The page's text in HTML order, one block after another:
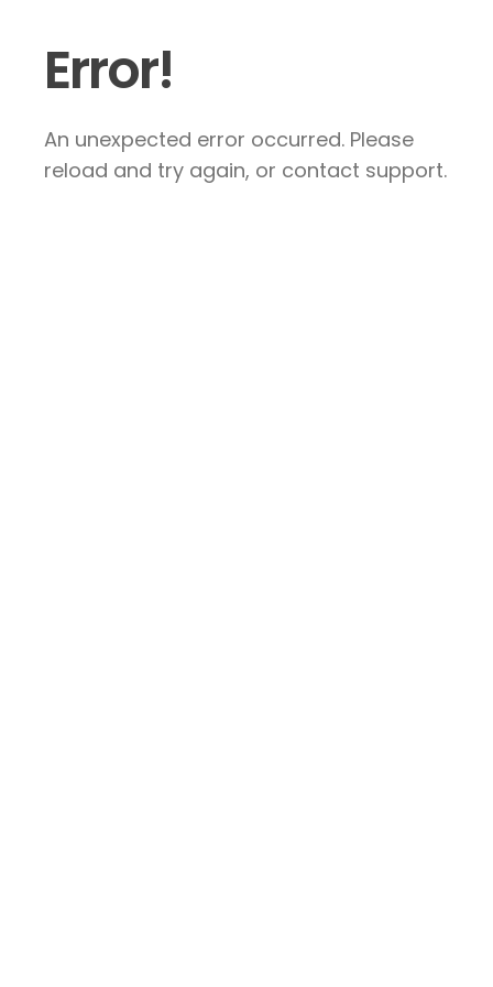
Error!
An unexpected error occurred. Please
reload and try again, or contact support.